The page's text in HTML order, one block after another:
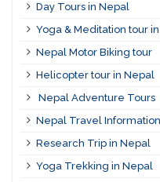
Day Tours in Nepal
Yoga & Meditation tour
Nepal Motor Biking tour
Helicopter tour in Nepal
Nepal Adventure Tours
Nepal Travel Information
Research Trip in Nepal
Yoga Trekking in Nepal